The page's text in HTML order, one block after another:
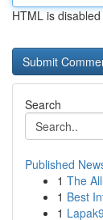
HTML is disabled
Search
Published
1 The
1 Best
1